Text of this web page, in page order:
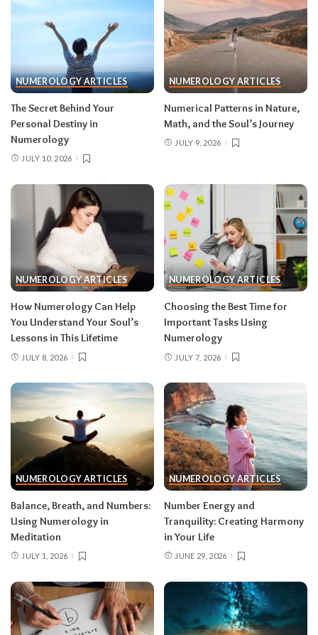
NUMEROLOGY ARTICLES
The Secret Behind Your
Personal Destiny in
Numerology
JULY 10, 2026
NUMEROLOGY ARTICLES
Numerical Patterns in Nature,
Math, and the Soul’s Journey
JULY 9, 2026
NUMEROLOGY ARTICLES
How Numerology Can Help
You Understand Your Soul’s
Lessons in This Lifetime
JULY 8, 2026
NUMEROLOGY ARTICLES
Choosing the Best Time for
Important Tasks Using
Numerology
JULY 7, 2026
NUMEROLOGY ARTICLES
Balance, Breath, and Numbers:
Using Numerology in
Meditation
JULY 1, 2026
NUMEROLOGY ARTICLES
Number Energy and
Tranquility: Creating Harmony
in Your Life
JUNE 29, 2026